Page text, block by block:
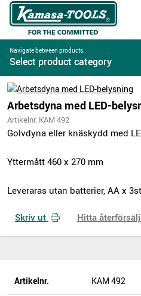
Navigate between products:
Select product category
Arbetsdyna med LED-
Artikelnr. KAM 492
Golvdyna eller knäskydd med
Yttermått 460 x 270 mm
Leveraras utan batterier, AA x 3st
Skriv ut Hitta
Artikelnr. KAM 492